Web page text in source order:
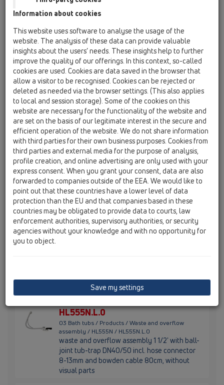
HL500-5/4
bath tub trap DN40/50x1 1/4' with ball-joint
HL500-6/4
03 Bath tubs / Products / Bath tub trap / HL500 /
HL500-6/4
bath tub trap DN40/50x1 1/2' with ball-joint
HL500N-5/4
03 Bath tubs / Products / Bath tub trap / HL500N /
HL500N-5/4
bath tub trap DN40/50x1 1/4'
HL500N-6/4
03 Bath tubs / Products / Bath tub trap / HL500N /
HL500N-6/4
bath tub trap DN40/50x1 1/2'
HL555N
03 Bath tubs / Products / Waste and overflow
assembly / HL555N / HL555N
waste and overflow assembly with ball-joint
tub-trap 1 1/2' incl. hose connector 8-13mm
tub-trap 1 1/2' incl. hose connector 8-13mm,
without visual parts
HL555N.L.0
03 Bath tubs / Products / Waste and overflow
assembly / HL555N / HL555N.L.0
waste and overflow assembly 1 1/2' with ball-
joint tub-trap DN40/50 incl. hose connector
8-13mm and bowden cable 80cm, without
visual parts
Information about cookies
This website uses software to analyse the usage of the
website. The analysis of these data can provide valuable
insights about the users’ needs. These insights help to further
improve the quality of our offerings. In this context, so-called
cookies are used. Cookies are data saved in the browser that
allow a visitor to be recognised. Cookies can be rejected or
deleted as needed via the browser settings. (This also applies
to local and session storage). Some of the cookies on this
website are necessary for the functionality of the website and
are set on the basis of our legitimate interest in the secure and
efficient operation of the website. We do not share information
with third parties for their own business purposes. Cookies from
third parties and external media for the purpose of analysis,
profile creation, and online advertising are only used with your
express consent. When you grant your consent, data are also
forwarded to companies outside of the EEA. We would like to
point out that these countries have a lower level of data
protection than the EU and that companies based in these
countries may be obligated to provide data to courts, law
enforcement authorities, supervisory authorities, or security
agencies without your knowledge and with no opportunity for
you to object.
Save my settings